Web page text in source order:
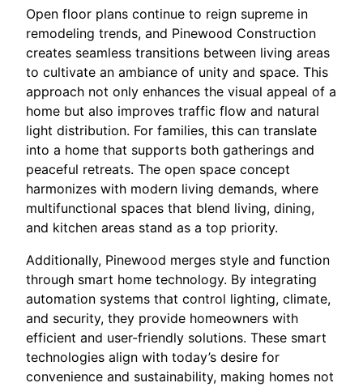
Open floor plans continue to reign supreme in
remodeling trends, and Pinewood Construction
creates seamless transitions between living areas
to cultivate an ambiance of unity and space. This
approach not only enhances the visual appeal of a
home but also improves traffic flow and natural
light distribution. For families, this can translate
into a home that supports both gatherings and
peaceful retreats. The open space concept
harmonizes with modern living demands, where
multifunctional spaces that blend living, dining,
and kitchen areas stand as a top priority.
Additionally, Pinewood merges style and function
through smart home technology. By integrating
automation systems that control lighting, climate,
and security, they provide homeowners with
efficient and user-friendly solutions. These smart
technologies align with today’s desire for
convenience and sustainability, making homes not